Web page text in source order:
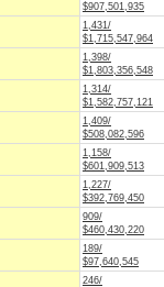
$907,501,935
1,431/
$1,715,547,964
1,398/
$1,803,356,548
1,314/
$1,582,757,121
1,409/
$508,082,596
1,158/
$601,909,513
1,227/
$392,769,450
909/
$460,430,220
189/
$97,640,545
246/